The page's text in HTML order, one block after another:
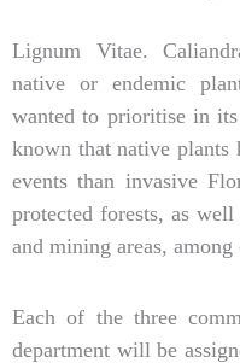
Lignum Vitae.
native or endemic
wanted to prioritise in
known that native plants
events than invasive
protected forests, as
and mining areas, among
Each of the three
department will be